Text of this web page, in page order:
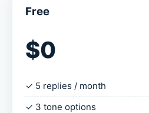
Free
$0
✓ 5 replies / month
✓ 3 tone options